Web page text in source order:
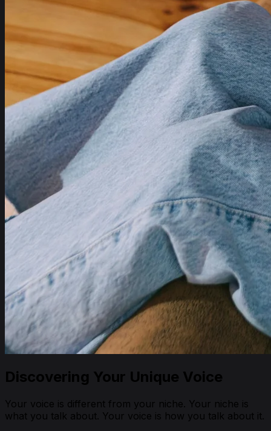
Discovering Your Unique Voice
Your voice is different from your niche. Your niche is
what you talk about. Your voice is how you talk about it.